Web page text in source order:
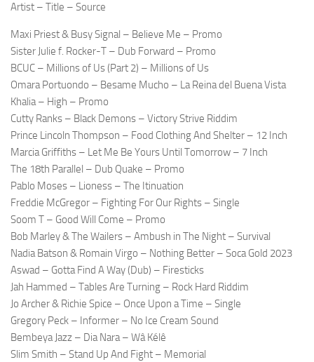
Artist – Title – Source
Maxi Priest & Busy Signal – Believe Me – Promo
Sister Julie f. Rocker-T – Dub Forward – Promo
BCUC – Millions of Us (Part 2) – Millions of Us
Omara Portuondo – Besame Mucho – La Reina del Buena Vista
Khalia – High – Promo
Cutty Ranks – Black Demons – Victory Strive Riddim
Prince Lincoln Thompson – Food Clothing And Shelter – 12 Inch
Marcia Griffiths – Let Me Be Yours Until Tomorrow – 7 Inch
The 18th Parallel – Dub Quake – Promo
Pablo Moses – Lioness – The Itinuation
Freddie McGregor – Fighting For Our Rights – Single
Soom T – Good Will Come – Promo
Bob Marley & The Wailers – Ambush in The Night – Survival
Nadia Batson & Romain Virgo – Nothing Better – Soca Gold 2023
Aswad – Gotta Find A Way (Dub) – Firesticks
Jah Hammed – Tables Are Turning – Rock Hard Riddim
Jo Archer & Richie Spice – Once Upon a Time – Single
Gregory Peck – Informer – No Ice Cream Sound
Bembeya Jazz – Dia Nara – Wâ Kélê
Slim Smith – Stand Up And Fight – Memorial